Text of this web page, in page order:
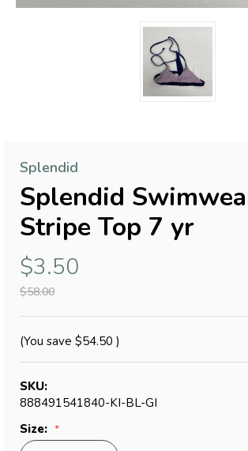
Splendid
Splendid
Stripe Top 7 yr
$3.50
$58.00
(You save $54.50 )
SKU:
888491541840-KI-BL-GI
Size: